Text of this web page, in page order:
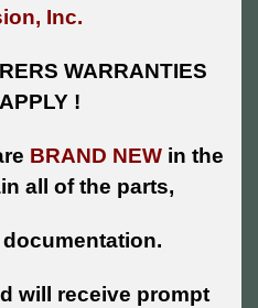
Inc.
WARRANTIES
!
BRAND NEW in the
all of the parts,
will receive prompt